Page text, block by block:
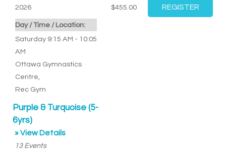
2026
Day / Time / Location:
Saturday 9:15 AM - 10:05
AM
Ottawa Gymnastics
Centre
Rec Gym
$455.00
Purple & Turquoise (5-
6yrs)
» View Details
13 Events